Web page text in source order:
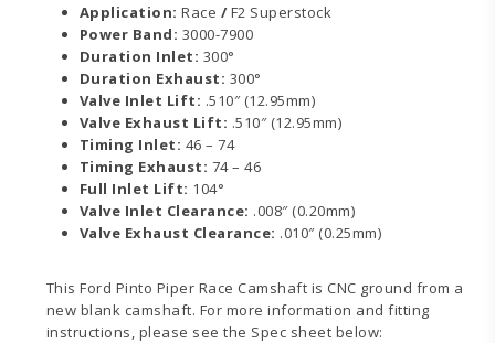
Application: Race /F2 Superstock
Power Band: 3000-7900
Duration Inlet: 300°
Duration Exhaust: 300°
Valve Inlet Lift: .510″ (12.95mm)
Valve Exhaust Lift: .510″ (12.95mm)
Timing Inlet: 46 – 74
Timing Exhaust: 74 – 46
Full Inlet Lift: 104°
Valve Inlet Clearance: .008″ (0.20mm)
Valve Exhaust Clearance: .010″ (0.25mm)
This Ford Pinto Piper Race Camshaft is CNC ground from a
new blank camshaft. For more information and fitting
instructions, please see the Spec sheet below: